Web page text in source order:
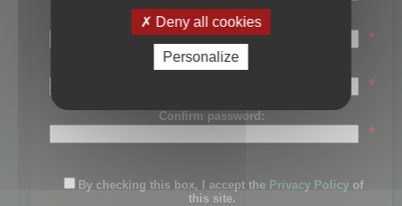
Last name:
*
Password:
*
Confirm password:
*
By checking this box, I accept the Privacy Policy of
this site.
Deny all cookies
Personalize